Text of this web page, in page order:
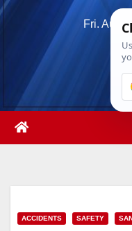
Skip
Fri. Aug
ACCIDENTS SAFETY